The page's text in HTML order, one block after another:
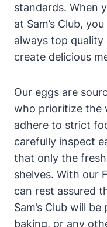
standards. When
at Sam’s Club,
always top
create delicious
Our eggs are
who prioritize the
adhere to strict
carefully inspect
that only the
shelves. With our
can rest assured
Sam’s Club will
baking, or any